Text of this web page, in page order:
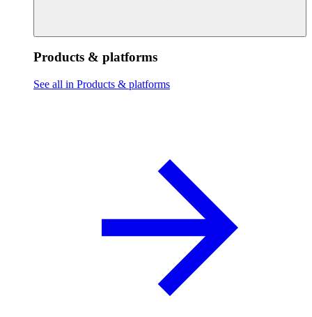
Products & platforms
See all in Products & platforms